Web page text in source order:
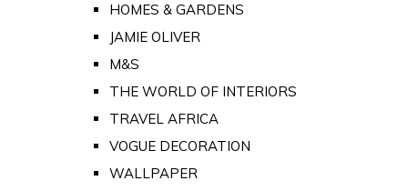
HOMES & GARDENS
JAMIE OLIVER
M&S
THE WORLD OF INTERIORS
TRAVEL AFRICA
VOGUE DECORATION
WALLPAPER